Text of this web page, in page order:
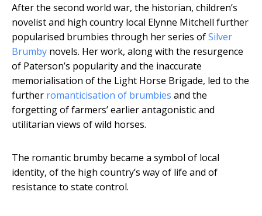
After the second world war, the historian, children’s
novelist and high country local Elynne Mitchell further
popularised brumbies through her series ofSilver
Brumby novels. Her work, along with the resurgence
of Paterson’s popularity and the inaccurate
memorialisation of the Light Horse Brigade, led to the
further romanticisation of brumbies and the
forgetting of farmers’ earlier antagonistic and
utilitarian views of wild horses.
The romantic brumby became a symbol of local
identity, of the high country’s way of life and of
resistance to state control.